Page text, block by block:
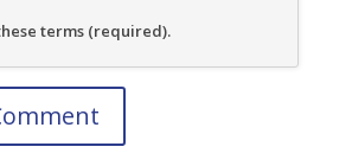
terms (required).